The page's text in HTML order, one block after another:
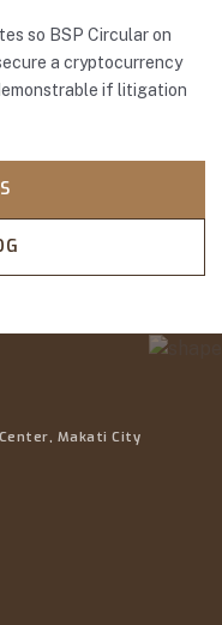
so BSP Circular on
a cryptocurrency
if litigation
Makati City